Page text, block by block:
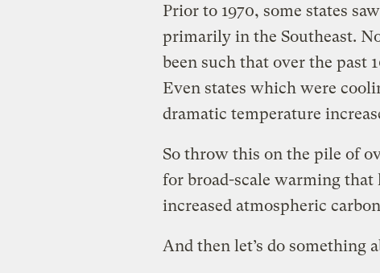
Prior to 1970, some states
primarily in the Southeast.
been such that over the past
Even states which were
dramatic temperature
So throw this on the pile of
for broad-scale warming
increased atmospheric
And then let’s do something